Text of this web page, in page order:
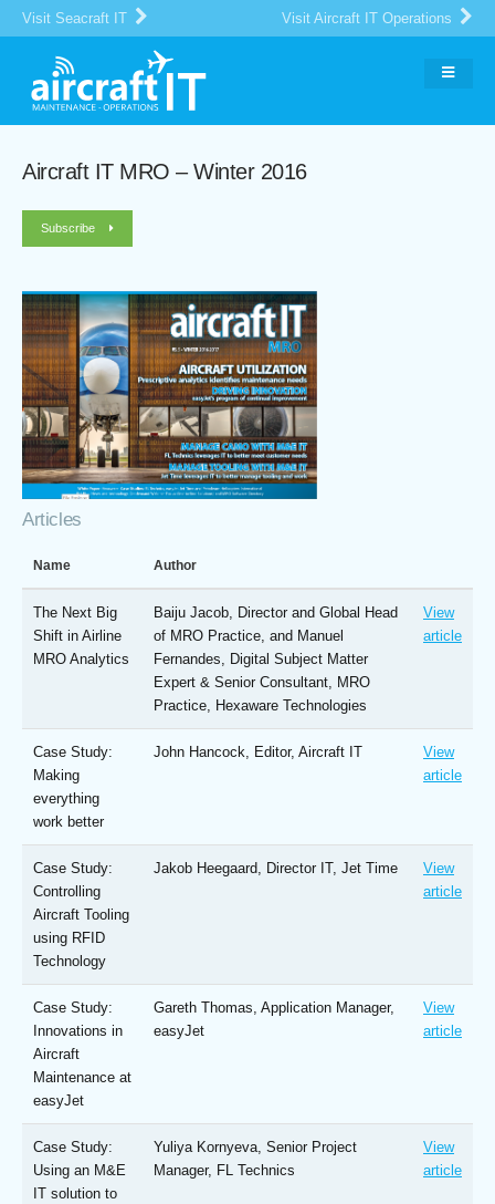
Visit Seacraft IT Visit Aircraft IT Operations
Aircraft IT MRO – Winter 2016
Subscribe
Articles
Name Author
The Next Big
Shift in Airline
MRO Analytics
Baiju Jacob, Director and Global Head
of MRO Practice, and Manuel
Fernandes, Digital Subject Matter
Expert & Senior Consultant, MRO
Practice, Hexaware Technologies
View
article
Case Study:
Making
everything
work better
John Hancock, Editor, Aircraft IT
View
article
Case Study:
Controlling
Aircraft Tooling
using RFID
Technology
Jakob Heegaard, Director IT, Jet Time
View
article
Case Study:
Innovations in
Aircraft
Maintenance at
easyJet
Gareth Thomas, Application Manager,
easyJet
View
article
Case Study:
Using an M&E
IT solution to
Yuliya Kornyeva, Senior Project
Manager, FL Technics
View
article